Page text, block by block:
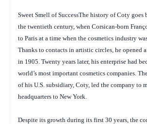
Sweet Smell of SuccessThe history of Coty goes
the twentieth century, when Corsican-born
to Paris at a time when the cosmetics industry
Thanks to contacts in artistic circles, he opened
in 1905. Twenty years later, his enterprise had
world’s most important cosmetics companies.
of his U.S. subsidiary, Coty, led the company to
headquarters to New York.
Despite its growth during its first 30 years, the